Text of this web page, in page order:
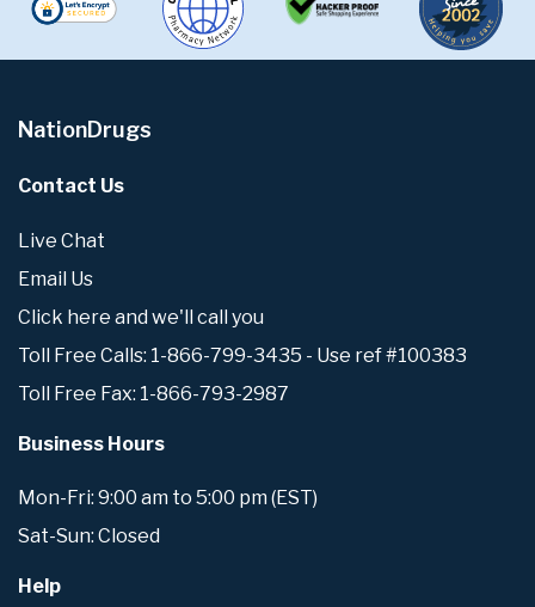
NationDrugs
Contact Us
Live Chat
Email Us
Click here and we'll call you
Toll Free Calls: 1-866-799-3435 - Use ref #100383
Toll Free Fax: 1-866-793-2987
Business Hours
Mon-Fri: 9:00 am to 5:00 pm (EST)
Sat-Sun: Closed
Help